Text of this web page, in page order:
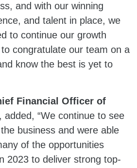
and with our winning
and talent in place, we
to continue our growth
congratulate our team on a
know the best is yet to
Financial Officer of
, added, “We continue to see
business and were able
of the opportunities
2023 to deliver strong top-